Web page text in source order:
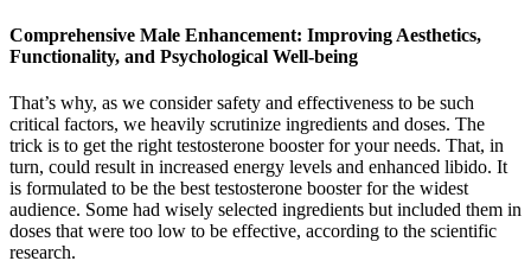
Comprehensive Male Enhancement: Improving Aesthetics,
Functionality, and Psychological Well-being
That’s why, as we consider safety and effectiveness to be such
critical factors, we heavily scrutinize ingredients and doses. The
trick is to get the right testosterone booster for your needs. That, in
turn, could result in increased energy levels and enhanced libido. It
is formulated to be the best testosterone booster for the widest
audience. Some had wisely selected ingredients but included them in
doses that were too low to be effective, according to the scientific
research.